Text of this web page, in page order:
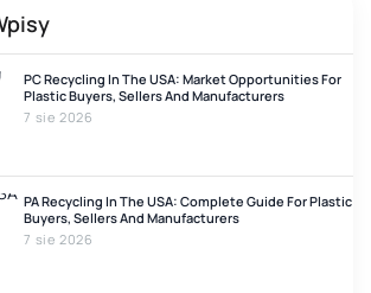
PC Recycling In The USA: Market Opportunities For
Plastic Buyers, Sellers And Manufacturers
7 sie 2026
PA Recycling In The USA: Complete Guide For Plastic
Buyers, Sellers And Manufacturers
7 sie 2026